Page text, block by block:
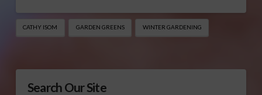
CATHY ISOM GARDEN GREENS WINTER GARDENING
Search Our Site